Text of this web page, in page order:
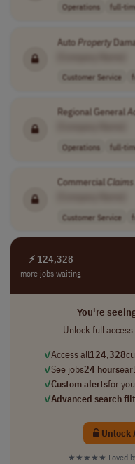
Operations full-
AutoProperty
Customer Service
Regional General
Operations full-
CommercialClaims
Customer Service
⚡ 124,328
more jobs waiting
You're
Unlock full
✓Access all124,328
✓See jobs24 hours
✓Custom alertsfor
✓Advanced search
Unlock
★★★★★ Loved